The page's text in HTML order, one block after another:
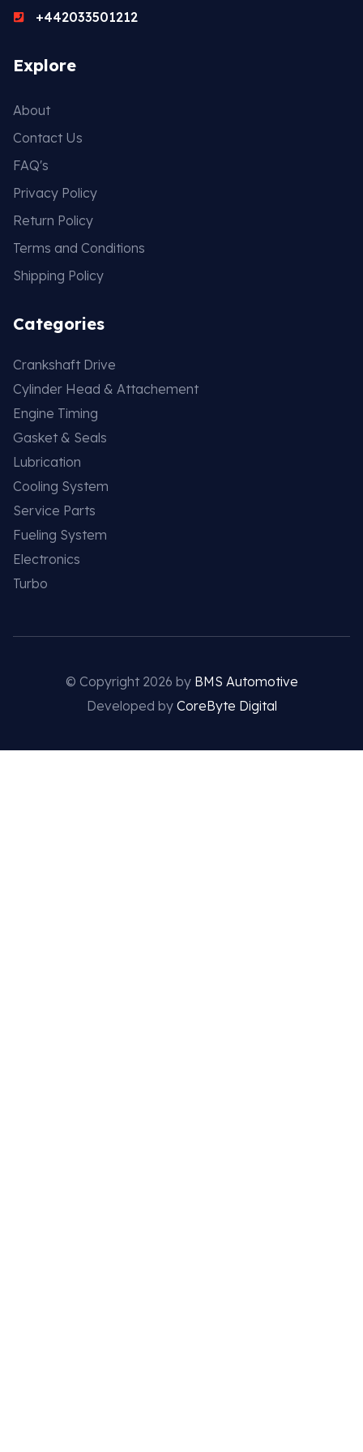
Gasket & Seals
Head Set
+442033501212
Explore
About
Contact Us
FAQ's
Privacy Policy
Return Policy
Terms and Conditions
Shipping Policy
Categories
Crankshaft Drive
Cylinder Head & Attachement
Engine Timing
Gasket & Seals
Lubrication
Cooling System
Service Parts
Fueling System
Electronics
Turbo
© Copyright 2026 by BMS Automotive
Developed by CoreByte Digital